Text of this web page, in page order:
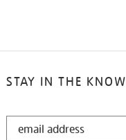
STAY IN THE KNOW
STAY